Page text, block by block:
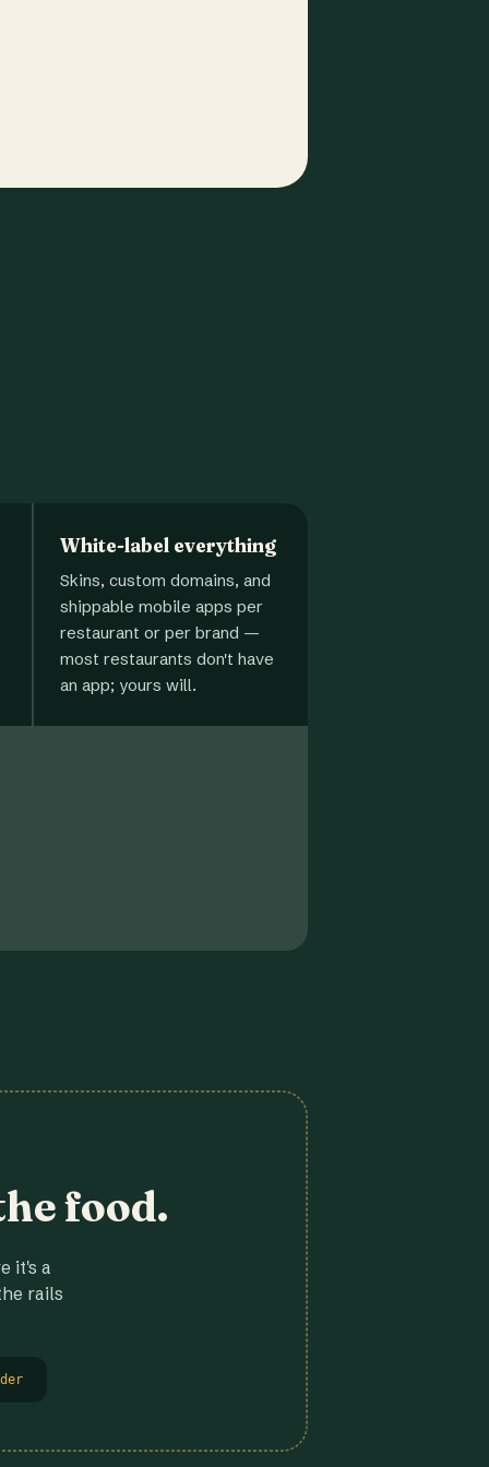
White-label everything
Skins, custom domains, and
shippable mobile apps per
restaurant or per brand —
most restaurants don't have
an app; yours will.
food.
it's a
rails